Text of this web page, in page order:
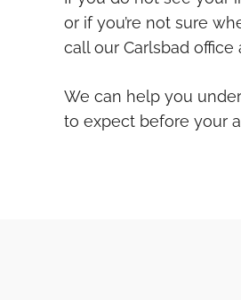
or if you’re not sure
call our Carlsbad office
We can help you
to expect before your